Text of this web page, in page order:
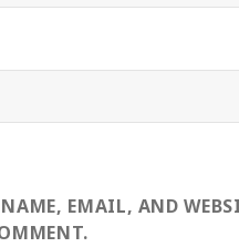
NAME, EMAIL, AND